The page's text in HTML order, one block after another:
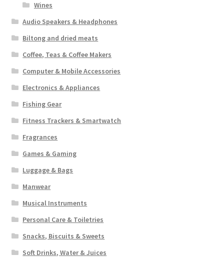
Wines
Audio Speakers & Headphones
Biltong and dried meats
Coffee, Teas & Coffee Makers
Computer & Mobile Accessories
Electronics & Appliances
Fishing Gear
Fitness Trackers & Smartwatch
Fragrances
Games & Gaming
Luggage & Bags
Manwear
Musical Instruments
Personal Care & Toiletries
Snacks, Biscuits & Sweets
Soft Drinks, Water & Juices